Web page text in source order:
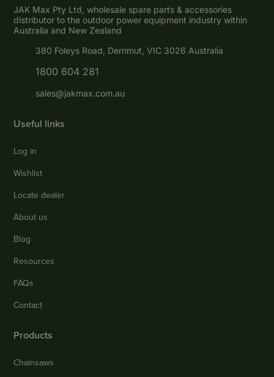
JAK Max Pty Ltd, wholesale spare parts & accessories
distributor to the outdoor power equipment industry within
Australia and New Zealand
380 Foleys Road, Derrimut, VIC 3026 Australia
1800 604 281
sales@jakmax.com.au
Useful links
Log in
Wishlist
Locate dealer
About us
Blog
Resources
FAQs
Contact
Products
Chainsaws